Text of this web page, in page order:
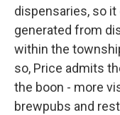
dispensaries, so
generated from
within the
so, Price admits
the boon - more
brewpubs and